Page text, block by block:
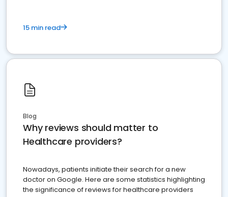
15 min read
Blog
Why reviews should matter to
Healthcare providers?
Nowadays, patients initiate their search for a new
doctor on Google. Here are some statistics highlighting
the significance of reviews for healthcare providers